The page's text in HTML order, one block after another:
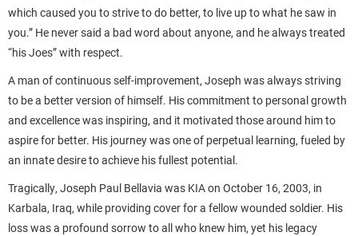
which caused you to strive to do better, to live up to what he saw in
you.” He never said a bad word about anyone, and he always treated
“his Joes” with respect.
A man of continuous self-improvement, Joseph was always striving
to be a better version of himself. His commitment to personal growth
and excellence was inspiring, and it motivated those around him to
aspire for better. His journey was one of perpetual learning, fueled by
an innate desire to achieve his fullest potential.
Tragically, Joseph Paul Bellavia was KIA on October 16, 2003, in
Karbala, Iraq, while providing cover for a fellow wounded soldier. His
loss was a profound sorrow to all who knew him, yet his legacy